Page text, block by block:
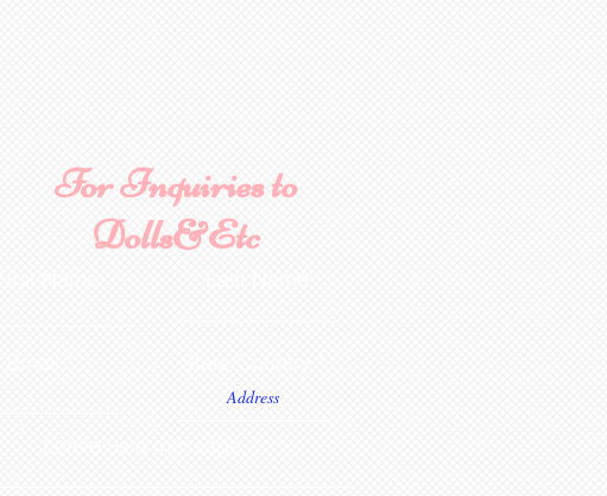
For Inquiries to
Dolls&Etc